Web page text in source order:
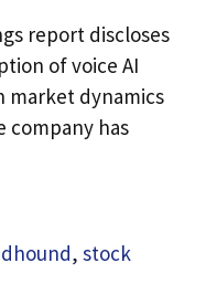
report discloses
of voice AI
market dynamics
company has
,stock